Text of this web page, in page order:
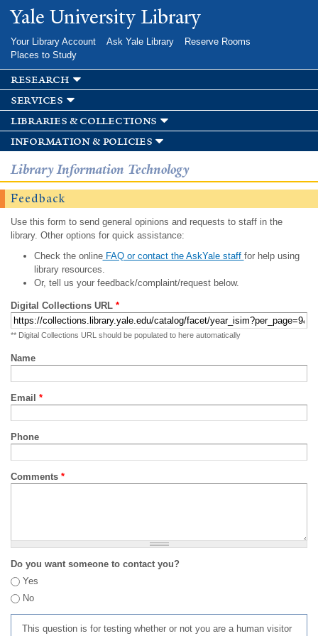
Skip to
main
Yale University Library
Your Library Account Ask Yale Library
Reserve Rooms
Places to Study
research
services
libraries & collections
information & policies
Library Information Technology
Feedback
Use this form to send general opinions and requests to staff in the
library. Other options for quick assistance:
Check the onlineFAQ or contact the AskYale staff for help using
library resources.
Or, tell us your feedback/complaint/request below.
Digital Collections URL *
** Digital Collections URL should be populated to here automatically
Name
Email *
Phone
Comments *
Do you want someone to contact you?
Yes
No
This question is for testing whether or not you are a human visitor